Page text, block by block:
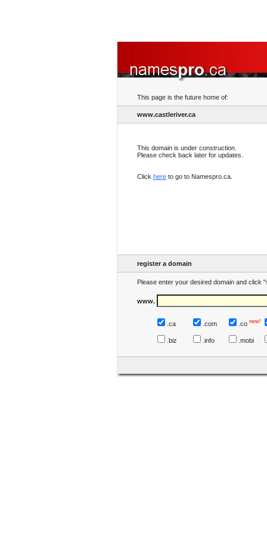
This page is the future home of:
www.castleriver.ca
This domain is under construction.
Please check back later for updates.
Click here to go to Namespro.ca.
register a domain
Please enter your desired domain and click
www.
.ca .com .co new!
.biz .info .mobi